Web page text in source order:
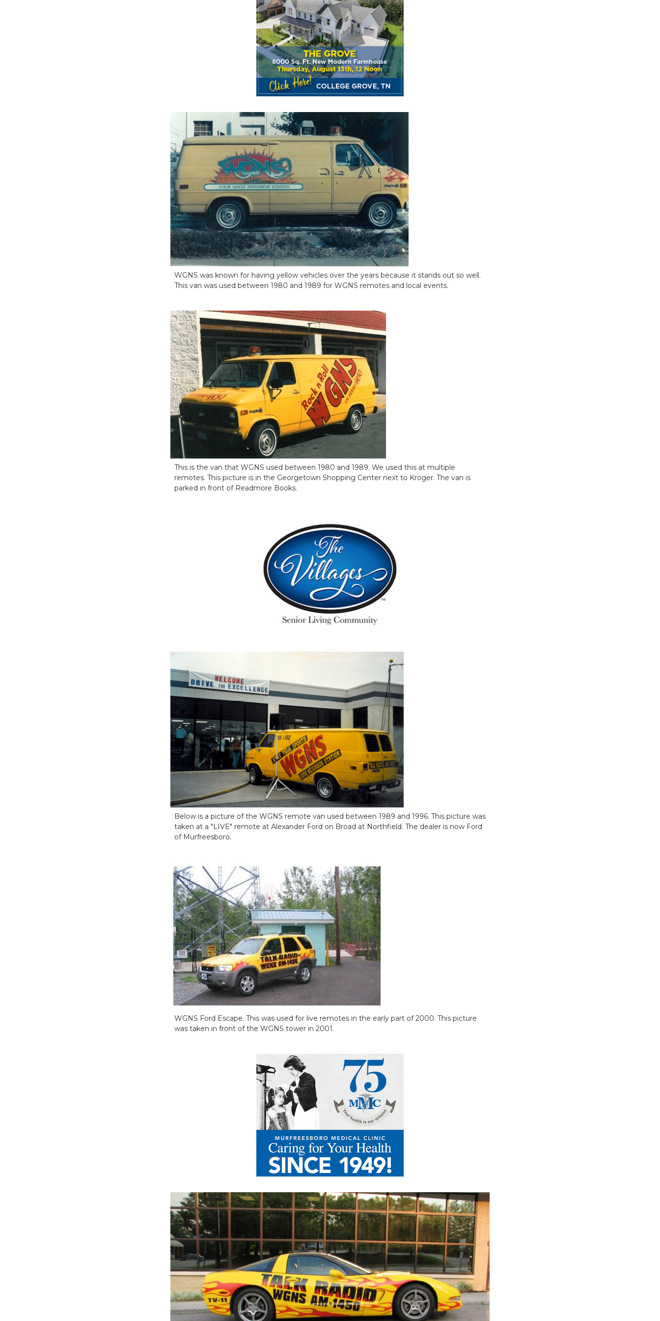
WGNS was known for having yellow vehicles over the years because it stands out so well.
This van was used between 1980 and 1989 for WGNS remotes and local events.
This is the van that WGNS used between 1980 and 1989. We used this at multiple
remotes. This picture is in the Georgetown Shopping Center next to Kroger. The van is
parked in front of Readmore Books.
Below is a picture of the WGNS remote van used between 1989 and 1996. This picture was
taken at a "LIVE" remote at Alexander Ford on Broad at Northfield. The dealer is now Ford
of Murfreesboro.
WGNS Ford Escape. This was used for live remotes in the early part of 2000. This picture
was taken in front of the WGNS tower in 2001.